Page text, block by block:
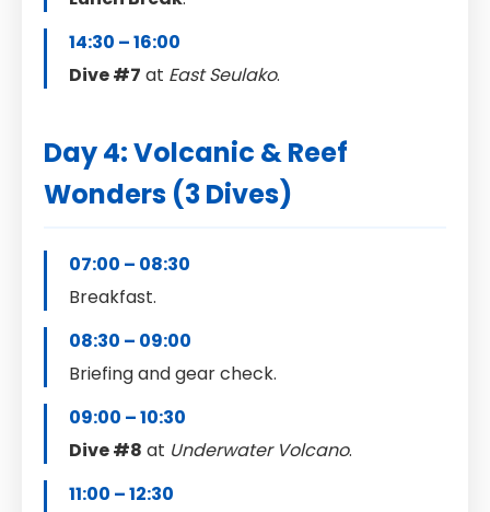
14:30 – 16:00
Dive #7 at East Seulako.
Day 4: Volcanic & Reef
Wonders (3 Dives)
07:00 – 08:30
Breakfast.
08:30 – 09:00
Briefing and gear check.
09:00 – 10:30
Dive #8 at Underwater Volcano.
11:00 – 12:30